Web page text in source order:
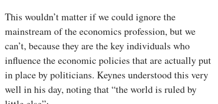
This wouldn’t matter if we could ignore the
mainstream of the economics profession, but we
can’t, because they are the key individuals who
influence the economic policies that are actually put
in place by politicians. Keynes understood this very
well in his day, noting that “the world is ruled by